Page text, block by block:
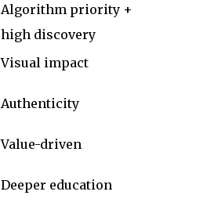
Algorithm priority +
high discovery
Visual impact
Authenticity
Value-driven
Deeper education